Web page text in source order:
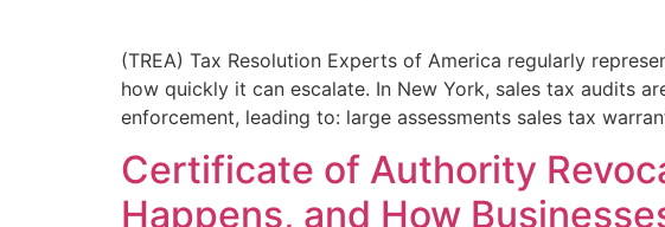
(TREA) Tax Resolution Experts of America regularly
how quickly it can escalate. In New York, sales tax audits
enforcement, leading to: large assessments sales tax
Certificate of Authority
Happens, and How